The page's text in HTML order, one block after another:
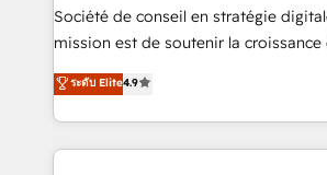
changement Nous intervenons auprès des PME, ETI
et grandes entreprises en France et à
industrie, éducation, banque &
& logistique.
Société de conseil en stratégie
mission est de soutenir la croissance
B2B à travers l’acquisition de
l'intégration CRM et le
auprès de vos comptes existants. En France et à
l'international, nous travaillons avec
ระดับ Elite4.9